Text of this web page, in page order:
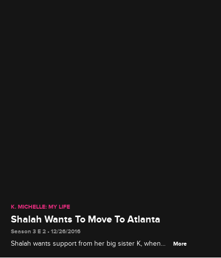
K. MICHELLE: MY LIFE
Shalah Wants To Move To Atlanta
Season 3 E 2 • 12/26/2016
Shalah wants support from her big sister K, when
More